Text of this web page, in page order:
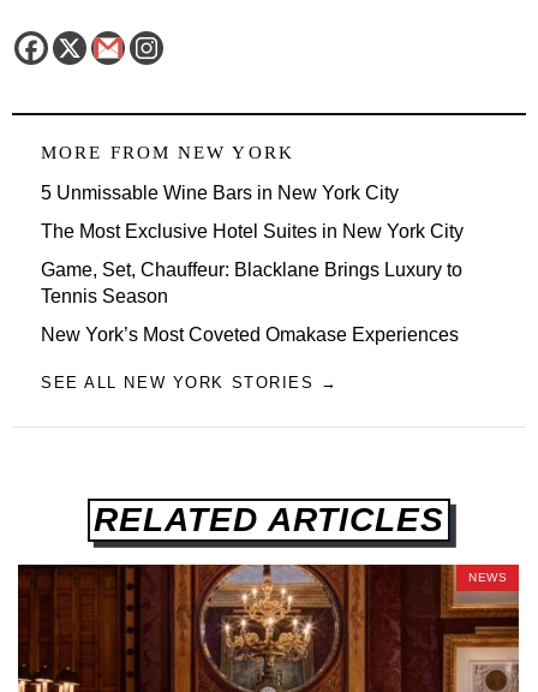
MORE FROM NEW YORK
5 Unmissable Wine Bars in New York City
The Most Exclusive Hotel Suites in New York City
Game, Set, Chauffeur: Blacklane Brings Luxury to
Tennis Season
New York’s Most Coveted Omakase Experiences
SEE ALL NEW YORK STORIES →
RELATED ARTICLES
NEWS